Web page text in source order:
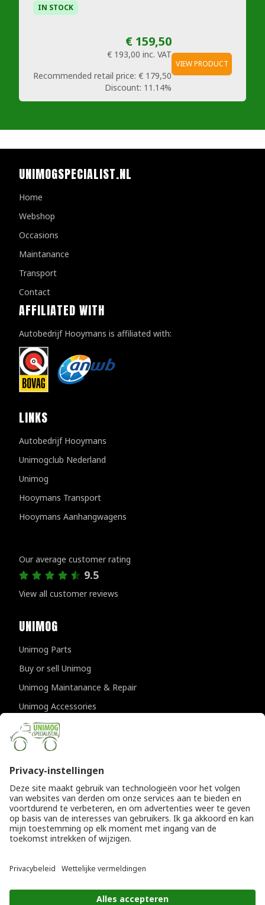
IN STOCK
€ 159,50
€ 193,00 inc. VAT
Recommended retail price: € 179,50
Discount: 11.14%
VIEW PRODUCT
UNIMOGSPECIALIST.NL
Home
Webshop
Occasions
Maintanance
Transport
Contact
AFFILIATED WITH
Autobedrijf Hooymans is affiliated with:
LINKS
Autobedrijf Hooymans
Unimogclub Nederland
Unimog
Hooymans Transport
Hooymans Aanhangwagens
Our average customer rating
9.5
View all customer reviews
UNIMOG
Unimog Parts
Buy or sell Unimog
Unimog Maintanance & Repair
Unimog Accessories
Unimog APK-inspections
CONTACT DETAILS
Provincialeweg 94-98
The Netherlands
T+31 (0)418 632073
Einfo@unimogspecialist.nl
© Copyright 2026
General terms and conditions|